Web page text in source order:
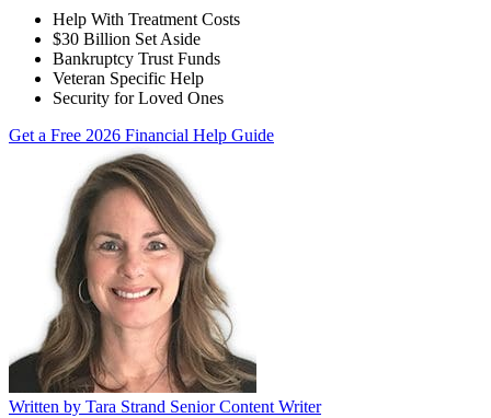
Help With Treatment Costs
$30 Billion Set Aside
Bankruptcy Trust Funds
Veteran Specific Help
Security for Loved Ones
Get a Free 2026 Financial Help Guide
Written by Tara Strand Senior Content Writer